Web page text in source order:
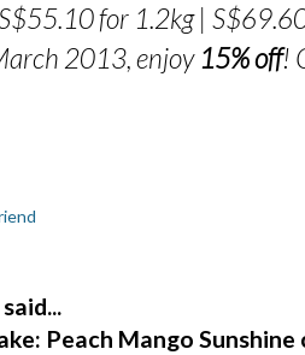
for 1.2kg |
2013, enjoy 15% off!
said...
Peach Mango Sunshine